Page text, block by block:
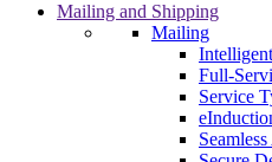
Mailing and Shipping
Mailing
Full-
Service